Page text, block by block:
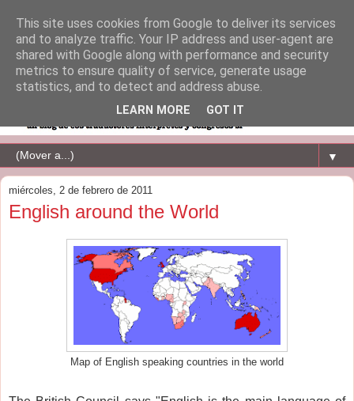
▼
miércoles, 2 de febrero de 2011
English around the World
Map of English speaking countries in the world
This site uses cookies from Google to deliver its services
and to analyze traffic. Your IP address and user-agent are
shared with Google along with performance and security
metrics to ensure quality of service, generate usage
statistics, and to detect and address abuse.
LEARN MORE GOT IT